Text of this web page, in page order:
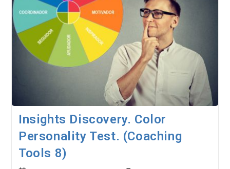
Insights Discovery. Color
Personality Test. (Coaching
Tools 8)